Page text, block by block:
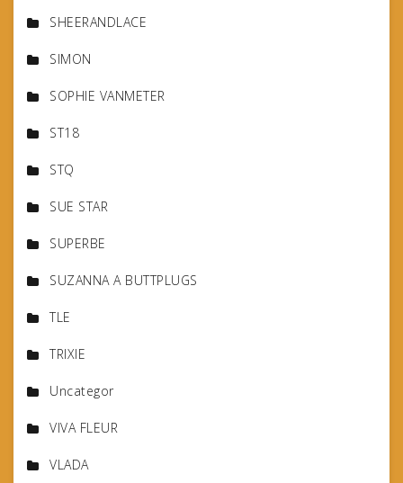
SHEERANDLACE
SIMON
SOPHIE VANMETER
ST18
STQ
SUE STAR
SUPERBE
SUZANNA A BUTTPLUGS
TLE
TRIXIE
Uncategor
VIVA FLEUR
VLADA